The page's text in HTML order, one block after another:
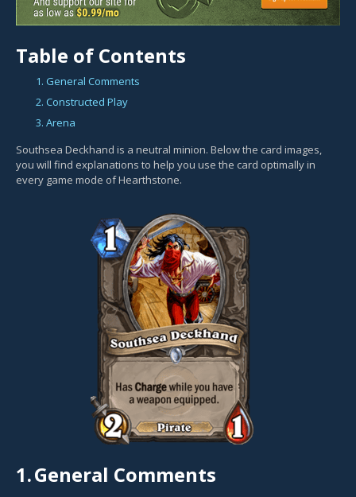
Table of Contents
1. General Comments
2. Constructed Play
3. Arena
Southsea Deckhand is a neutral minion. Below the card images,
you will find explanations to help you use the card optimally in
every game mode of Hearthstone.
1.General Comments